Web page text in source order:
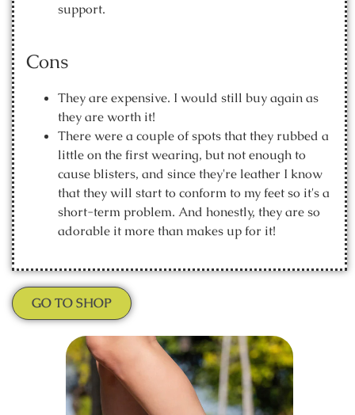
support.
Cons
They are expensive. I would still buy again as
they are worth it!
There were a couple of spots that they rubbed a
little on the first wearing, but not enough to
cause blisters, and since they're leather I know
that they will start to conform to my feet so it's a
short-term problem. And honestly, they are so
adorable it more than makes up for it!
GO TO SHOP